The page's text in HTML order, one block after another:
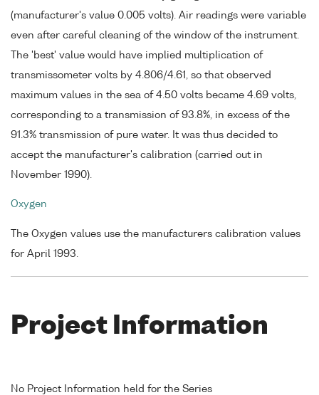
(manufacturer's value 0.005 volts). Air readings were variable
even after careful cleaning of the window of the instrument.
The 'best' value would have implied multiplication of
transmissometer volts by 4.806/4.61, so that observed
maximum values in the sea of 4.50 volts became 4.69 volts,
corresponding to a transmission of 93.8%, in excess of the
91.3% transmission of pure water. It was thus decided to
accept the manufacturer's calibration (carried out in
November 1990).
Oxygen
The Oxygen values use the manufacturers calibration values
for April 1993.
Project Information
No Project Information held for the Series